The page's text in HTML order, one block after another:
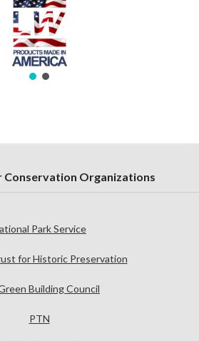
Conservation Organizations
Park Service
for Historic Preservation
Building Council
PTN